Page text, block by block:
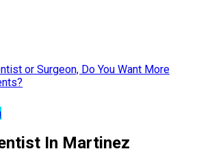
or Surgeon, Do You Want More
In Martinez